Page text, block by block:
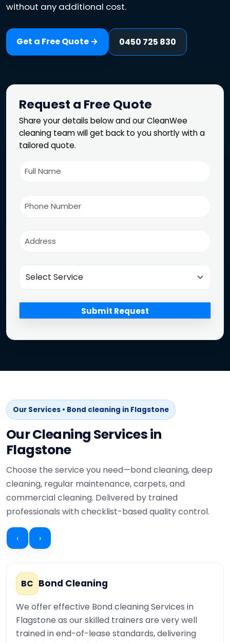
without any additional cost.
Get a Free Quote → 0450 725 830
Request a Free Quote
Share your details below and our CleanWee
cleaning team will get back to you shortly with a
tailored quote.
Our Services • Bond cleaning in Flagstone
Our Cleaning Services in
Flagstone
Choose the service you need—bond cleaning, deep
cleaning, regular maintenance, carpets, and
commercial cleaning. Delivered by trained
professionals with checklist-based quality control.
‹ ›
BC Bond Cleaning
We offer effective Bond cleaning Services in
Flagstone as our skilled trainers are very well
trained in end-of-lease standards, delivering